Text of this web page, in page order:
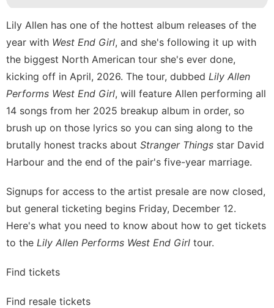
Law
Food
services
Lily Allen has one of the hottest album releases of the
year with West End Girl, and she's following it up with
the biggest North American tour she's ever done,
kicking off in April, 2026. The tour, dubbed Lily Allen
Performs West End Girl, will feature Allen performing all
14 songs from her 2025 breakup album in order, so
brush up on those lyrics so you can sing along to the
brutally honest tracks about Stranger Things star David
Harbour and the end of the pair's five-year marriage.
Signups for access to the artist presale are now closed,
but general ticketing begins Friday, December 12.
Here's what you need to know about how to get tickets
to the Lily Allen Performs West End Girl tour.
Find tickets
Find resale tickets